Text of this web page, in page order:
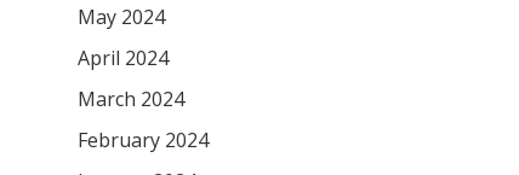
May 2024
April 2024
March 2024
February 2024